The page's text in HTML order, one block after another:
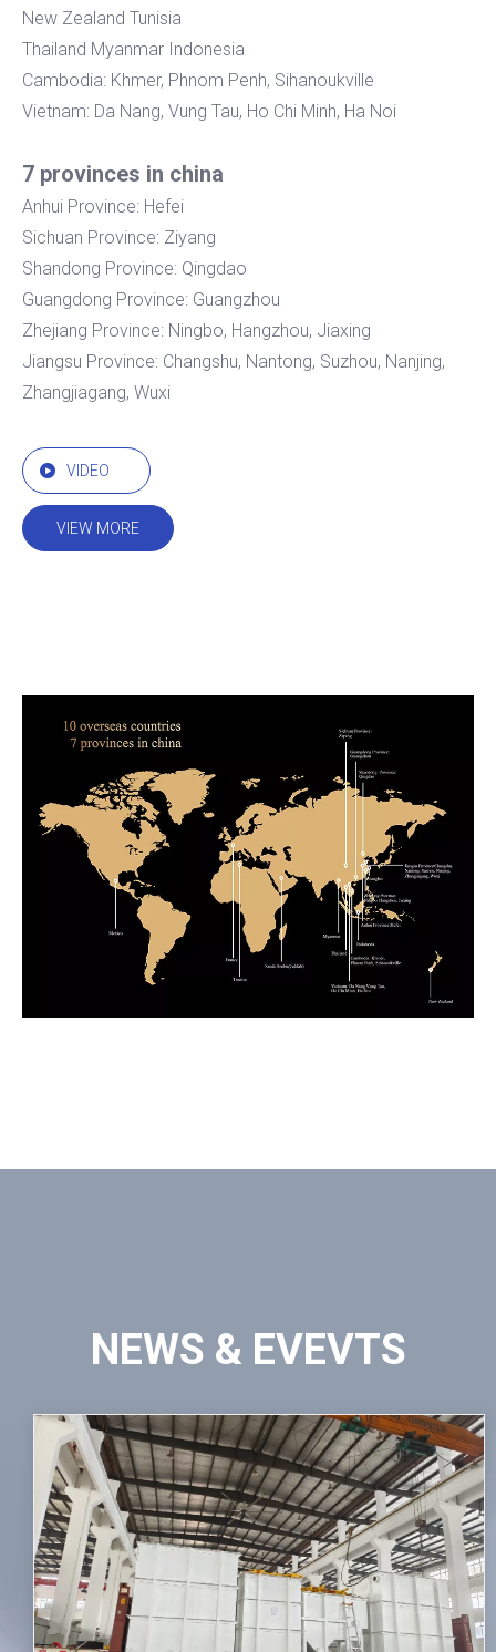
New Zealand Tunisia
Thailand Myanmar Indonesia
Cambodia: Khmer, Phnom Penh, Sihanoukville
Vietnam: Da Nang, Vung Tau, Ho Chi Minh, Ha Noi
7 provinces in china
Anhui Province: Hefei
Sichuan Province: Ziyang
Shandong Province: Qingdao
Guangdong Province: Guangzhou
Zhejiang Province: Ningbo, Hangzhou, Jiaxing
Jiangsu Province: Changshu, Nantong, Suzhou, Nanjing,
Zhangjiagang, Wuxi
VIDEO
VIEW MORE
NEWS & EVEVTS